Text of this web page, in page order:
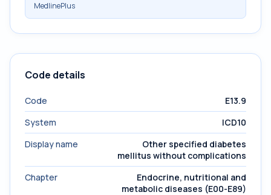
MedlinePlus
Code details
Code
E13.9
System
ICD10
Display name
Other specified diabetes
mellitus without complications
Chapter
Endocrine, nutritional and
metabolic diseases (E00-E89)